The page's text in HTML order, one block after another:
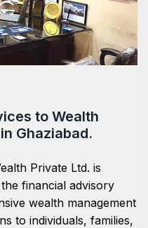
to Wealth
Ghaziabad.
Private Ltd. is
financial advisory
wealth management
to individuals, families,